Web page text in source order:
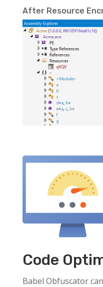
After Resource
Code
Babel Obfuscator